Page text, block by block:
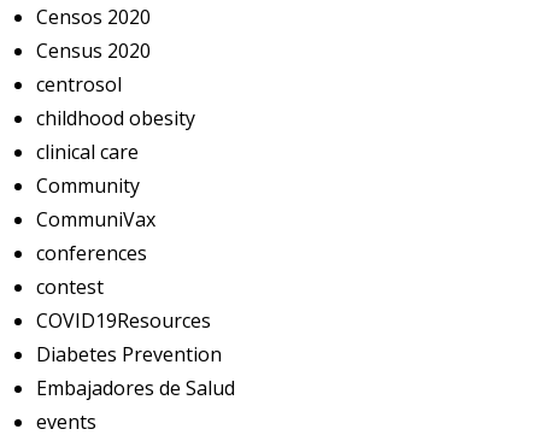
Censos 2020
Census 2020
centrosol
childhood obesity
clinical care
Community
CommuniVax
conferences
contest
COVID19Resources
Diabetes Prevention
Embajadores de Salud
events